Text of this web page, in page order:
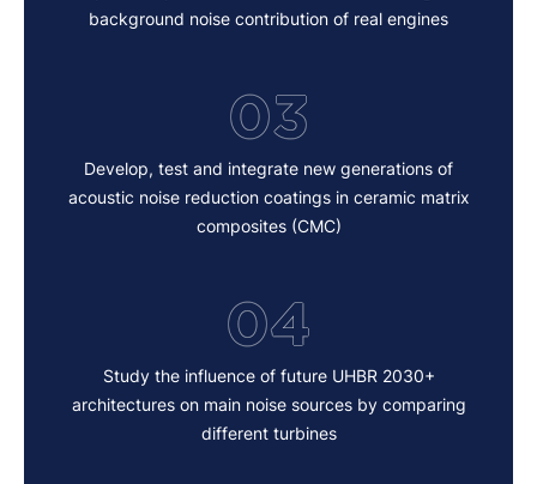
background noise contribution of real engines
03
Develop, test and integrate new generations of
acoustic noise reduction coatings in ceramic matrix
composites (CMC)
04
Study the influence of future UHBR 2030+
architectures on main noise sources by comparing
different turbines